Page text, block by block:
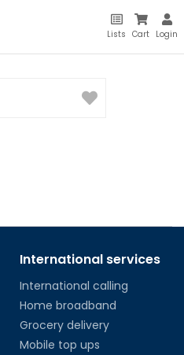
Lists Cart Login
International services
International calling
Home broadband
Grocery delivery
Mobile top ups